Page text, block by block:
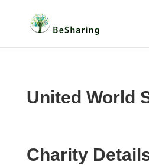
United World
Charity